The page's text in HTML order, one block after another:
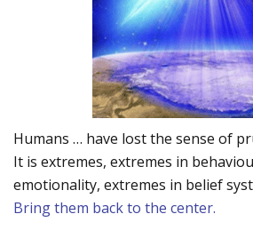
Humans … have lost the sense of
It is extremes, extremes in
emotionality, extremes in belief
Bring them back to the center.